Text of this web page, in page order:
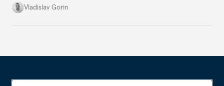
system, and how journalism and politics function
Vladislav Gorin